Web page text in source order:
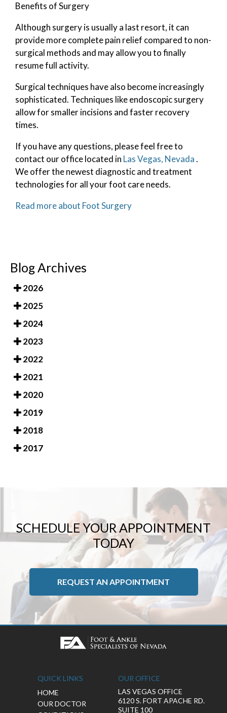
Benefits of Surgery
Although surgery is usually a last resort, it can
provide more complete pain relief compared to non-
surgical methods and may allow you to finally
resume full activity.
Surgical techniques have also become increasingly
sophisticated. Techniques like endoscopic surgery
allow for smaller incisions and faster recovery
times.
If you have any questions, please feel free to
contact our officelocated in Las Vegas, Nevada.
We offer the newest diagnostic and treatment
technologies for all your foot care needs.
Read more about Foot Surgery
Blog Archives
2026
2025
2024
2023
2022
2021
2020
2019
2018
2017
SCHEDULE YOUR APPOINTMENT
TODAY
REQUEST AN APPOINTMENT
QUICK LINKS
HOME
OUR DOCTOR
OUR OFFICE
LAS VEGAS OFFICE
6120 S. FORT APACHE RD.
SUITE 100